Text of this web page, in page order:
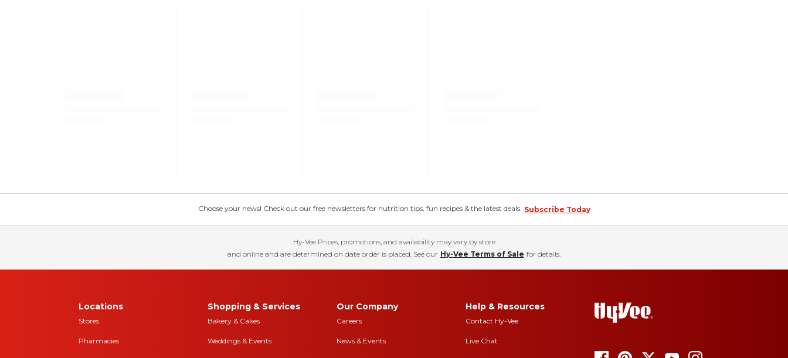
Choose your news! Check out our free newsletters for nutrition tips, fun recipes & the latest deals. Subscribe Today
Hy-Vee Prices, promotions, and availability may vary by store
and online and are determined on date order is placed. See our Hy-Vee Terms of Sale for details.
Locations
Stores
Pharmacies
Shopping & Services
Bakery & Cakes
Weddings & Events
Our Company
Careers
News & Events
Help & Resources
Contact Hy-Vee
Live Chat